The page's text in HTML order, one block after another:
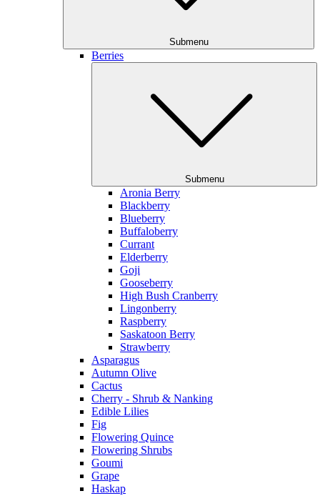
Submenu
Berries
Submenu
Aronia Berry
Blackberry
Blueberry
Buffaloberry
Currant
Elderberry
Goji
Gooseberry
High Bush Cranberry
Lingonberry
Raspberry
Saskatoon Berry
Strawberry
Asparagus
Autumn Olive
Cactus
Cherry - Shrub & Nanking
Edible Lilies
Fig
Flowering Quince
Flowering Shrubs
Goumi
Grape
Haskap